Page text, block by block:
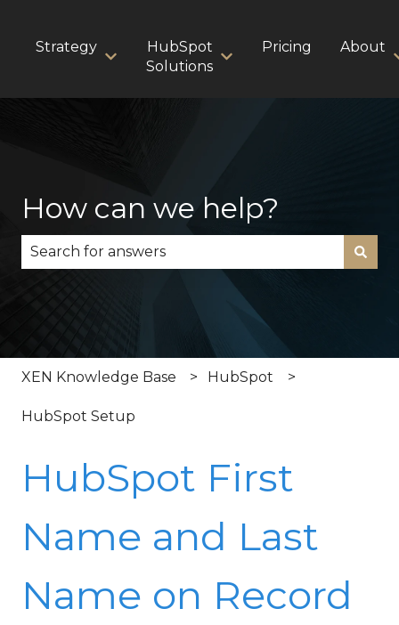
Strategy
Show submenu for Strategy
HubSpot
Solutions
Show submenu for
Pricing About
How can we help?
There are no suggestions because the search
XEN Knowledge Base HubSpot
HubSpot Setup
HubSpot First
Name and Last
Name on Record